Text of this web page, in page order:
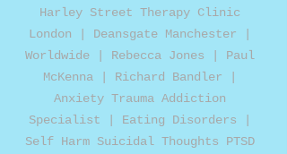
Harley Street Therapy Clinic
London | Deansgate Manchester |
Worldwide | Rebecca Jones | Paul
McKenna | Richard Bandler |
Anxiety Trauma Addiction
Specialist | Eating Disorders |
Self Harm Suicidal Thoughts PTSD